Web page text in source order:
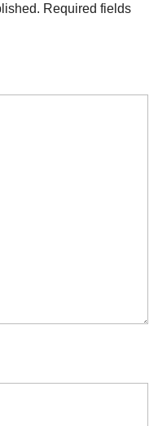
Required fields